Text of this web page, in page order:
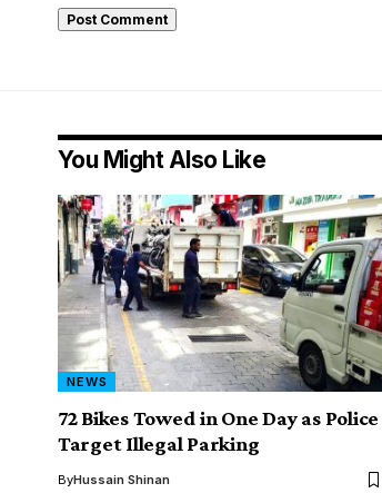
You Might Also Like
NEWS
72 Bikes Towed in One Day as Police
Target Illegal Parking
ByHussain Shinan